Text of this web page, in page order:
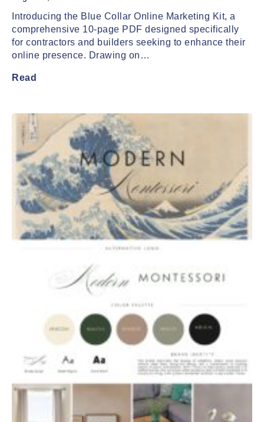
Introducing the Blue Collar Online Marketing Kit, a
comprehensive 10-page PDF designed specifically
for contractors and builders seeking to enhance their
online presence. Drawing on…
Read